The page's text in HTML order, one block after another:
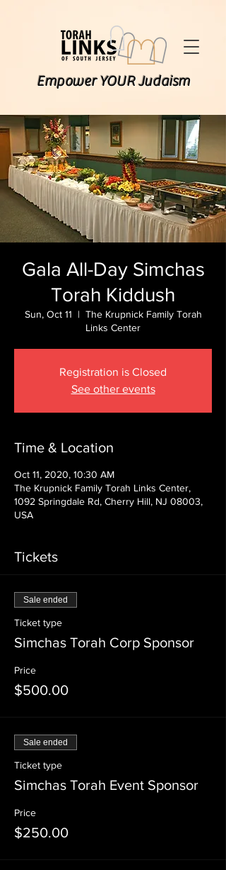
Empower YOUR Judaism
Gala All-Day Simchas
Torah Kiddush
Sun, Oct 11
  |
The Krupnick Family Torah
Links Center
Registration is Closed
See other events
Time & Location
Oct 11, 2020, 10:30 AM
The Krupnick Family Torah Links Center,
1092 Springdale Rd, Cherry Hill, NJ 08003,
USA
Tickets
Sale ended
Ticket type
Simchas Torah Corp Sponsor
Price
$500.00
Sale ended
Ticket type
Simchas Torah Event Sponsor
Price
$250.00